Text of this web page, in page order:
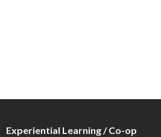
Experiential Learning / Co-op